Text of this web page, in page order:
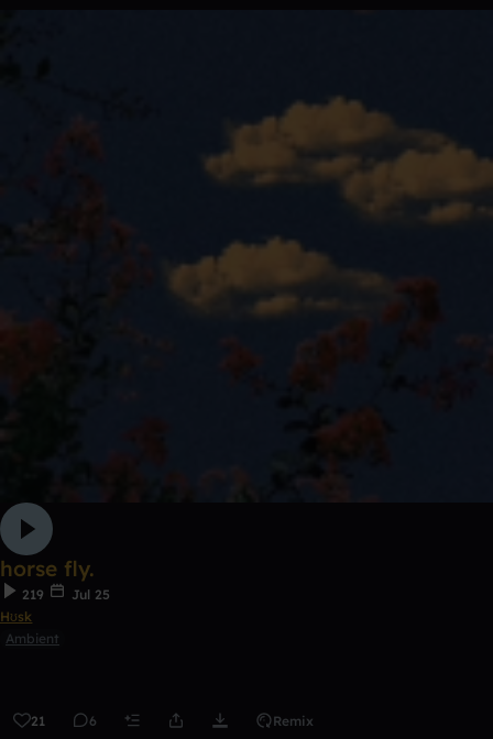
horse fly.
219
Jul 25
Hʊsk
Ambient
21 6 Remix